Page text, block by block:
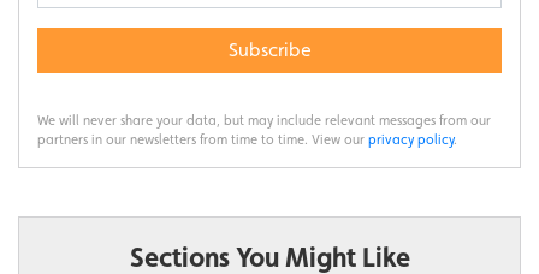
Subscribe
We will never share your data, but may include relevant messages from our
partners in our newsletters from time to time. View our privacy policy.
Sections You Might Like